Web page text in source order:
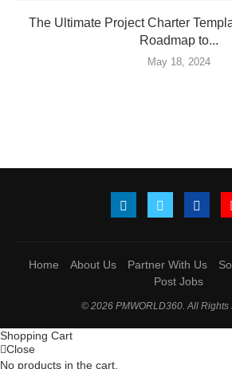
The Ultimate Project Charter
Roadmap to...
May 18, 2024
Home About Us Partner With Us
Post Jobs
© 2026 PMWORLD360. All Rights
Shopping Cart
Close
No products in the cart.